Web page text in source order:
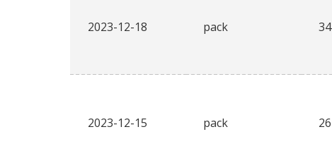
2023-12-18 pack 34
2023-12-15 pack 26